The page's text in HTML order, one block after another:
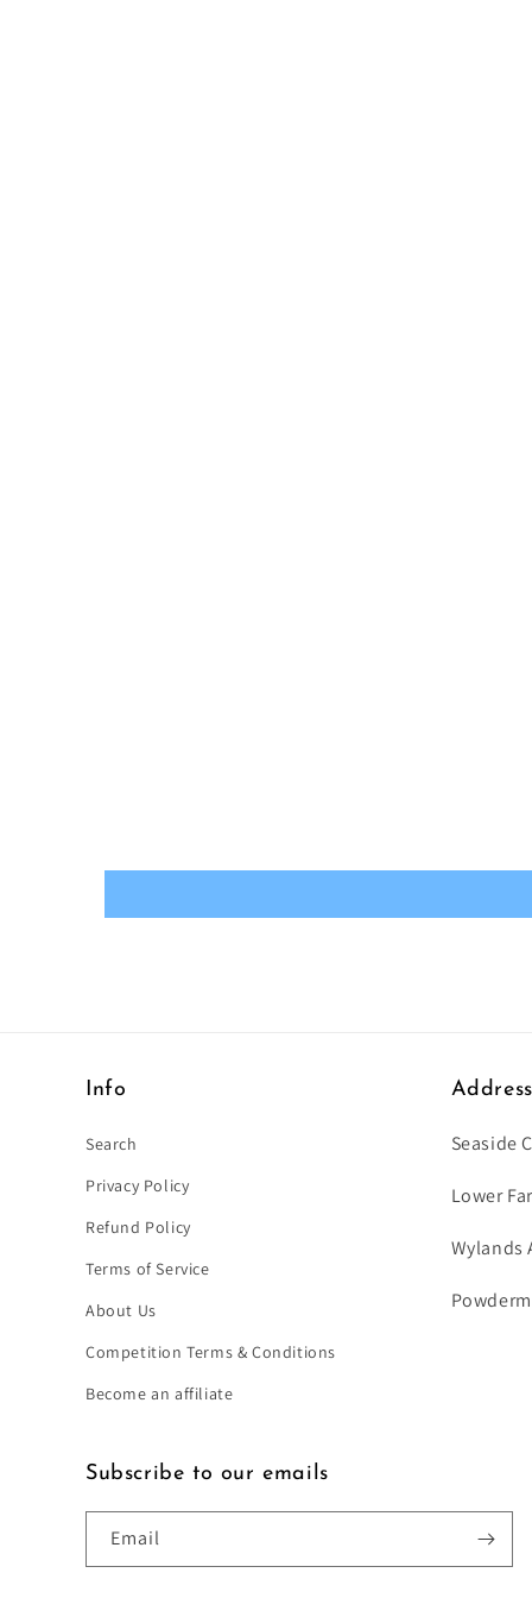
Info
Search
Privacy Policy
Refund Policy
Terms of Service
About Us
Competition Terms & Conditions
Become an affiliate
Address
Seaside
Lower
Wylands
Subscribe to our emails
Email